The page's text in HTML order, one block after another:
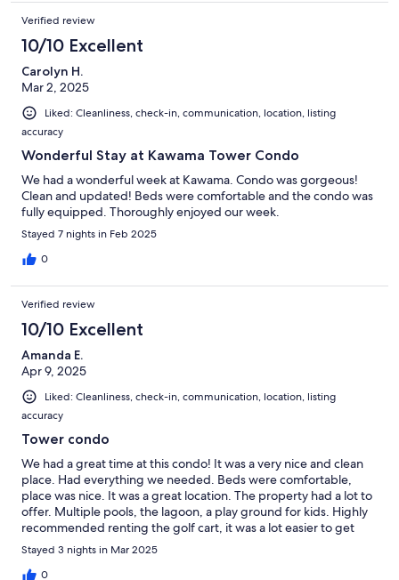
Verified review
10/10 Excellent
Carolyn H.
Mar 2, 2025
Liked: Cleanliness, check-in, communication, location, listing
accuracy
Wonderful Stay at Kawama Tower Condo
We had a wonderful week at Kawama. Condo was gorgeous!
Clean and updated! Beds were comfortable and the condo was
fully equipped. Thoroughly enjoyed our week.
Stayed 7 nights in Feb 2025
0
Verified review
10/10 Excellent
Amanda E.
Apr 9, 2025
Liked: Cleanliness, check-in, communication, location, listing
accuracy
Tower condo
We had a great time at this condo! It was a very nice and clean
place. Had everything we needed. Beds were comfortable,
place was nice. It was a great location. The property had a lot to
offer. Multiple pools, the lagoon, a play ground for kids. Highly
recommended renting the golf cart, it was a lot easier to get
around the property. Plan on staying her again!
Stayed 3 nights in Mar 2025
0